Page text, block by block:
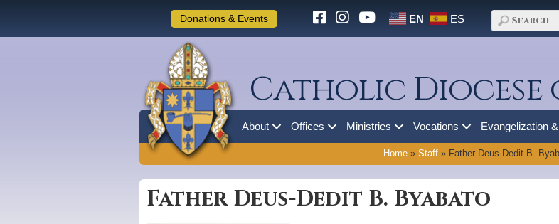
Donations & Events EN ES
Catholic Diocese
About Offices Ministries Vocations Evangelization
Home » Staff » Father Deus-Dedit B.
Father Deus-Dedit B. Byabato